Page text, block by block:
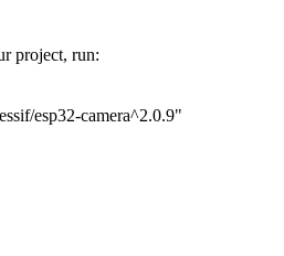
project, run:
esp32-camera^2.0.9"